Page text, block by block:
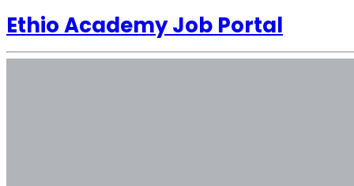
Ethio Academy Job Portal